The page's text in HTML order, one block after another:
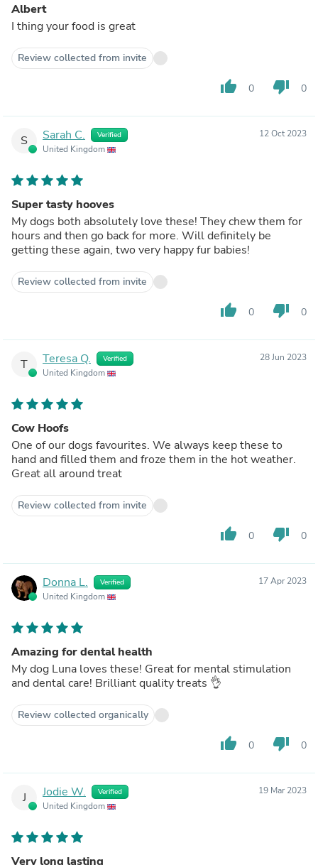
Albert
I thing your food is great
Review collected from invite
thumb_up 0 thumb_down 0
S Sarah C. Verified
United Kingdom
12 Oct 2023
Super tasty hooves
My dogs both absolutely love these! They chew them for
hours and then go back for more. Will definitely be
getting these again, two very happy fur babies!
Review collected from invite
thumb_up 0 thumb_down 0
T Teresa Q. Verified
United Kingdom
28 Jun 2023
Cow Hoofs
One of our dogs favourites. We always keep these to
hand and filled them and froze them in the hot weather.
Great all around treat
Review collected from invite
thumb_up 0 thumb_down 0
Donna L. Verified
United Kingdom
17 Apr 2023
Amazing for dental health
My dog Luna loves these! Great for mental stimulation
and dental care! Brilliant quality treats 👌
Review collected organically
thumb_up 0 thumb_down 0
J Jodie W. Verified
United Kingdom
19 Mar 2023
Very long lasting